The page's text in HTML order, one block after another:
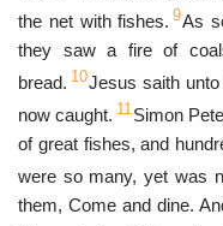
the net with fishes. 9As
they saw a fire of
bread. 10Jesus saith
now caught. 11Simon
of great fishes, and
were so many, yet was
them, Come and dine.